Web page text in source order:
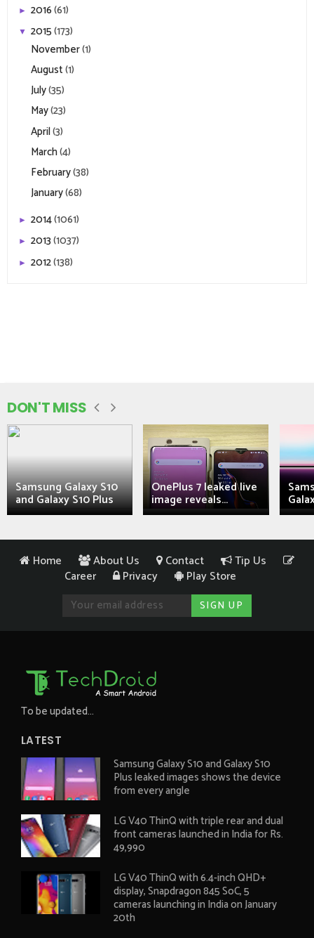
► 2016(61)
▼ 2015(173)
November(1)
August(1)
July(35)
May(23)
April(3)
March(4)
February(38)
January(68)
► 2014(1061)
► 2013(1037)
► 2012(138)
DON'T MISS
Samsung Galaxy S10
and Galaxy S10 Plus
OnePlus 7 leaked live
image reveals...
Home About Us Contact
Tip Us
Career
Privacy Play Store
To be updated...
LATEST
Samsung Galaxy S10 and Galaxy S10
Plus leaked images shows the device
from every angle
LG V40 ThinQ with triple rear and dual
front cameras launched in India for Rs.
49,990
LG V40 ThinQ with 6.4-inch QHD+
display, Snapdragon 845 SoC, 5
cameras launching in India on January
20th